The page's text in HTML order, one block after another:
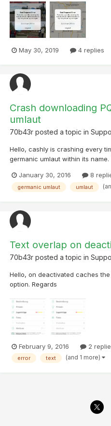
The message gives me a choice
logging on to Geocaching.com
May 30, 2019 4 replies
Crash downloading
umlaut
70b43r posted a topic in
Hello, cashly is crashing every
germanic umlaut within its
the problem. They are attached.
could be views here (without
January 30, 2016 8
germanic umlaut umlaut
Text overlap on
70b43r posted a topic in
Hello, on deactivated caches
option. Regards
February 9, 2016 2
error text (and 1 more)